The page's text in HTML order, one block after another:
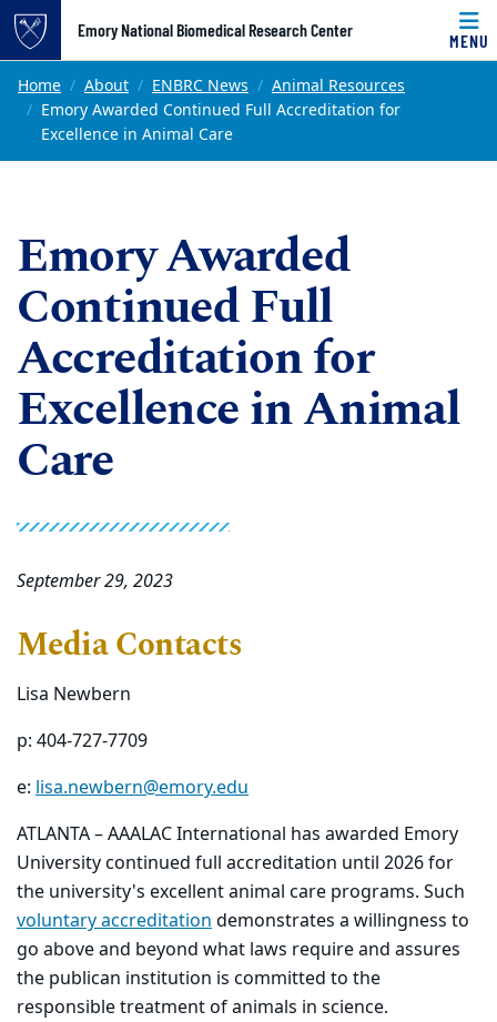
Top of page
Skip to main content
Emory National Biomedical Research Center
MENU
Main content
Home About ENBRC News
Animal Resources
Emory Awarded Continued Full Accreditation for
Excellence in Animal Care
Emory Awarded
Continued Full
Accreditation for
Excellence in Animal
Care
September 29, 2023
Media Contacts
Lisa Newbern
p: 404-727-7709
e: lisa.newbern@emory.edu
ATLANTA – AAALAC International has awarded Emory
University continued full accreditation until 2026 for
the university's excellent animal care programs. Such
voluntary accreditation demonstrates a willingness to
go above and beyond what laws require and assures
the publican institution is committed to the
responsible treatment of animals in science.